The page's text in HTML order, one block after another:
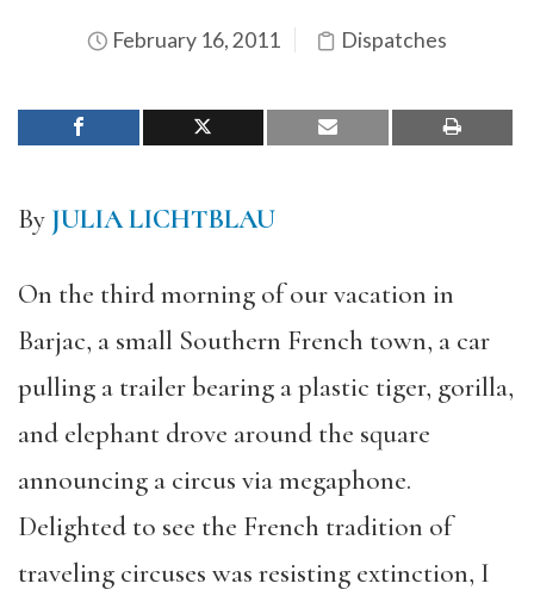
February 16, 2011 Dispatches
By JULIA LICHTBLAU
On the third morning of our vacation in
Barjac, a small Southern French town, a car
pulling a trailer bearing a plastic tiger, gorilla,
and elephant drove around the square
announcing a circus via megaphone.
Delighted to see the French tradition of
traveling circuses was resisting extinction, I